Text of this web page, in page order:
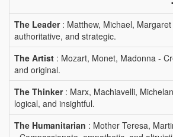
The Leader: Matthew, Michael,
authoritative, and strategic.
The Artist : Mozart, Monet, Madonna -
and original.
The Thinker: Marx, Machiavelli,
logical, and insightful.
The Humanitarian : Mother Teresa,